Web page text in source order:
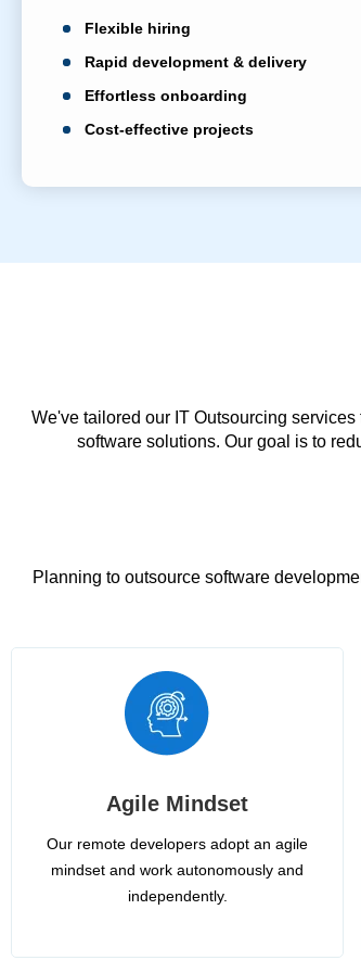
Flexible hiring
Rapid development & delivery
Effortless onboarding
Cost-effective projects
We've tailored our IT Outsourcing
software solutions. Our goal is to
Planning to outsource software
Agile Mindset
Our remote developers adopt an agile
mindset and work autonomously and
independently.